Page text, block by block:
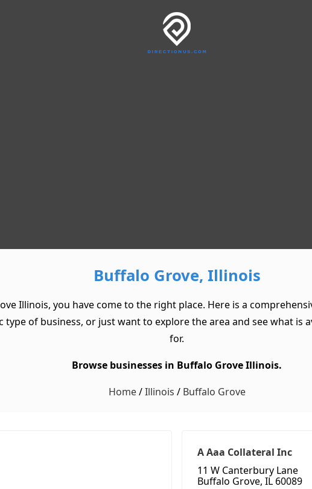
Buffalo Grove, Illinois
Illinois, you have come to the right place. Here is a
of business, or just want to explore the area and see what
for.
Browse businesses in Buffalo Grove Illinois.
Home/Illinois / Buffalo Grove
A Aaa Collateral Inc
11 W Canterbury Lane
Buffalo Grove, IL 60089